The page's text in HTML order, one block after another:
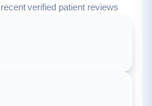
verified patient reviews